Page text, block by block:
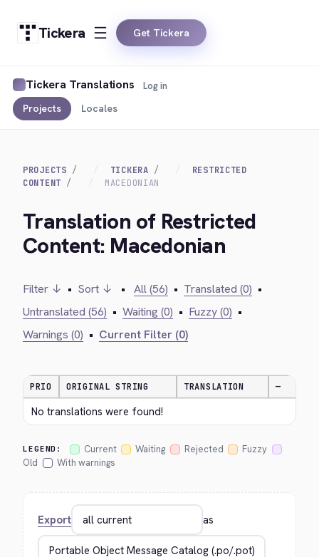
Tickera Get Tickera
Tickera Translations
Projects Locales
Log in
PROJECTS TICKERA
RESTRICTED
CONTENT
MACEDONIAN
Translation of Restricted
Content: Macedonian
Filter ↓ • Sort ↓ • All (56) • Translated (0) •
Untranslated (56) • Waiting (0) • Fuzzy (0) •
Warnings (0) • Current Filter (0)
PRIO ORIGINAL STRING TRANSLATION —
No translations were found!
LEGEND: Current Waiting Rejected
Fuzzy
Old
With warnings
Export as